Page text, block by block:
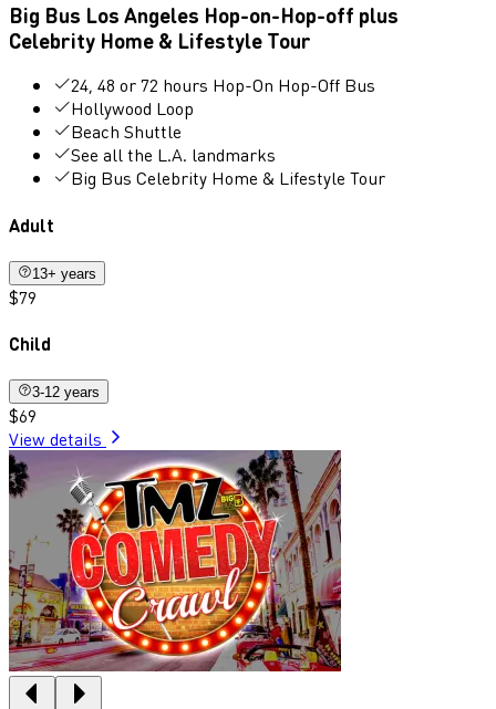
Big Bus Los Angeles Hop-on-Hop-off plus
Celebrity Home & Lifestyle Tour
24, 48 or 72 hours Hop-On Hop-Off Bus
Hollywood Loop
Beach Shuttle
See all the L.A. landmarks
Big Bus Celebrity Home & Lifestyle Tour
Adult
13+ years
$79
Child
3-12 years
$69
View details